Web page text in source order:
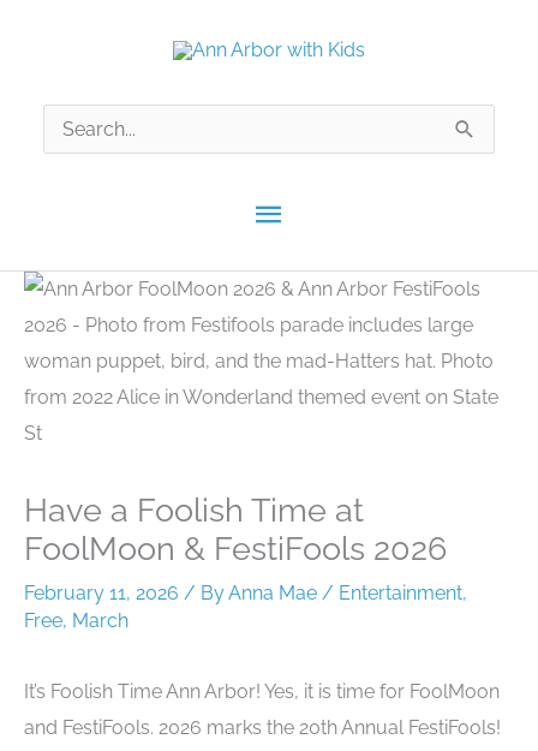
Main
Menu
Search
for:
Have a Foolish Time at
FoolMoon & FestiFools 2026
February 11, 2026 / ByAnna Mae / Entertainment,
Free, March
It’s Foolish Time Ann Arbor! Yes, it is time for FoolMoon
and FestiFools. 2026 marks the 20th Annual FestiFools!